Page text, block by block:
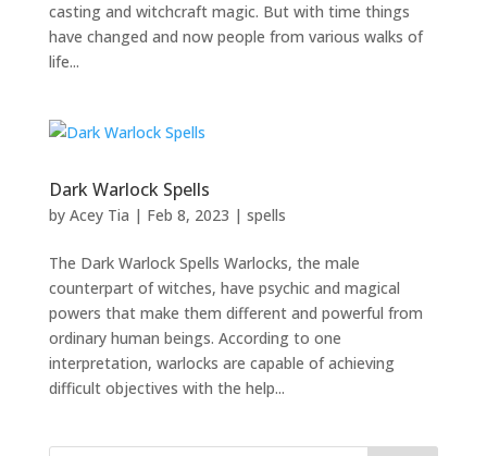
casting and witchcraft magic. But with time things
have changed and now people from various walks of
life...
Dark Warlock Spells
by Acey Tia | Feb 8, 2023 | spells
The Dark Warlock Spells Warlocks, the male
counterpart of witches, have psychic and magical
powers that make them different and powerful from
ordinary human beings. According to one
interpretation, warlocks are capable of achieving
difficult objectives with the help...